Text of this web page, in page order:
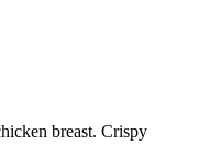
breast. Crispy